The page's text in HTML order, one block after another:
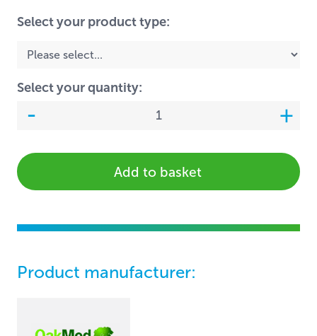
Select your product type:
Select your quantity:
Add to basket
Product manufacturer: